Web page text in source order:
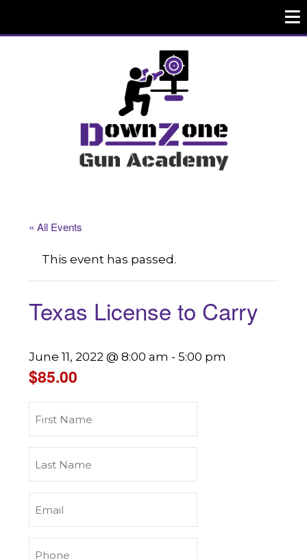
« All Events
This event has passed.
Texas License to Carry
June 11, 2022 @ 8:00 am -5:00 pm
$85.00
Name (Required)
Name (Required)